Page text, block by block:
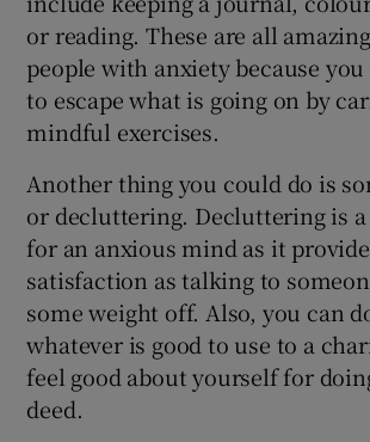
or reading. These are all
people with anxiety because
to escape what is going on by
mindful exercises.
Another thing you could do is
or decluttering. Decluttering is
for an anxious mind as it
satisfaction as talking to
some weight off. Also, you can
whatever is good to use to a
feel good about yourself for
deed.